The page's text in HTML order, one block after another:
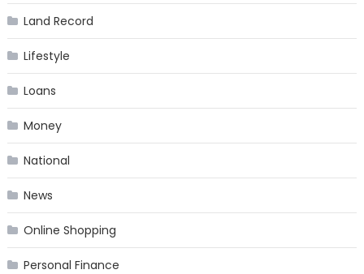
Land Record
Lifestyle
Loans
Money
National
News
Online Shopping
Personal Finance